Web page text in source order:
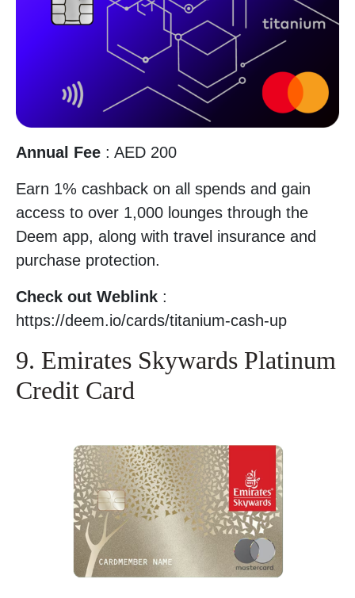
Annual Fee : AED 200
Earn 1% cashback on all spends and gain
access to over 1,000 lounges through the
Deem app, along with travel insurance and
purchase protection.
Check out Weblink :
https://deem.io/cards/titanium-cash-up
9. Emirates Skywards Platinum
Credit Card